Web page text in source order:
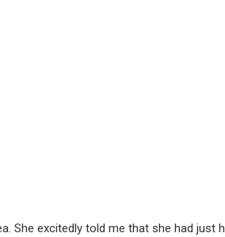
She excitedly told me that she had just